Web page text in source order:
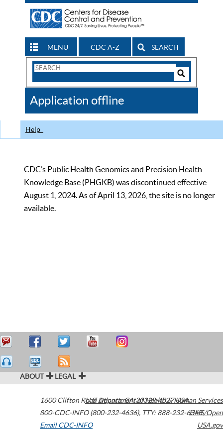
MENU CDC A-Z SEARCH
Search
CDC
Application offline
Help
CDC’s Public Health Genomics and Precision Health
Knowledge Base (PHGKB) was discontinued effective
August 1, 2024. As of April 13, 2026, the site is no longer
available.
ABOUT LEGAL
1600 Clifton Road Atlanta,GA30329-4027USA
800-CDC-INFO (800-232-4636), TTY: 888-232-6348
Email CDC-INFO
U.S. Department of Health & Human Services
HHS/Open
USA.gov